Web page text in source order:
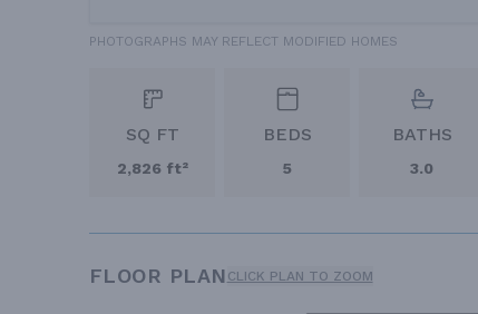
PHOTOGRAPHS MAY REFLECT MODIFIED HOMES
SQ FT
2,826 ft²
BEDS
5
BATHS
3.0
FLOOR PLAN CLICK PLAN TO ZOOM